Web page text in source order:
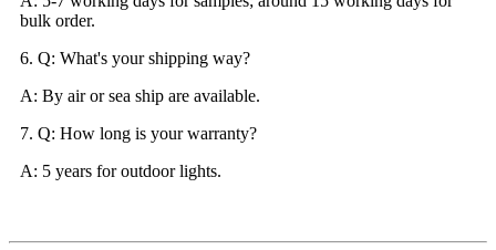
bulk order.
6. Q: What's your shipping way?
A: By air or sea ship are available.
7. Q: How long is your warranty?
A: 5 years for outdoor lights.